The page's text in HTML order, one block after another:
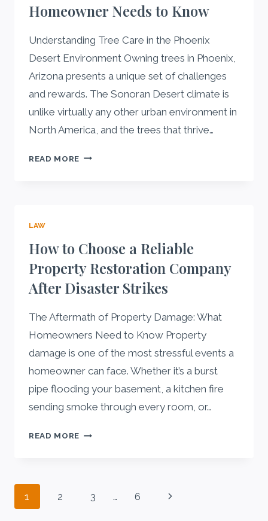
Homeowner Needs to Know
Understanding Tree Care in the Phoenix
Desert Environment Owning trees in Phoenix,
Arizona presents a unique set of challenges
and rewards. The Sonoran Desert climate is
unlike virtually any other urban environment in
North America, and the trees that thrive…
READ MORE COMPLETE
PHOENIX:
WHAT
EVERY
HOMEOWNER
TO
LAW
How to Choose a Reliable
Property Restoration Company
After Disaster Strikes
The Aftermath of Property Damage: What
Homeowners Need to Know Property
damage is one of the most stressful events a
homeowner can face. Whether it’s a burst
pipe flooding your basement, a kitchen fire
sending smoke through every room, or…
READ MORE HOW
PROPERTY
Page
1 2 3 … 6
Next